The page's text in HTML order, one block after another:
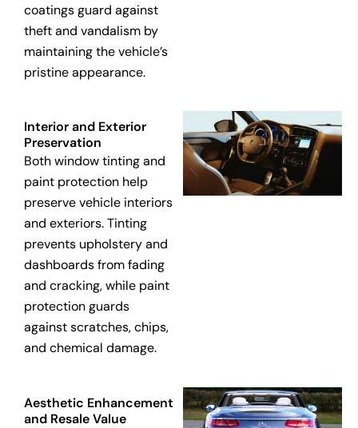
coatings guard against
theft and vandalism by
maintaining the vehicle’s
pristine appearance.
Interior and Exterior
Preservation
Both window tinting and
paint protection help
preserve vehicle interiors
and exteriors. Tinting
prevents upholstery and
dashboards from fading
and cracking, while paint
protection guards
against scratches, chips,
and chemical damage.
Aesthetic Enhancement
and Resale Value